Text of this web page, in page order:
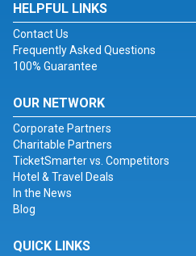
HELPFUL LINKS
Contact Us
Frequently Asked Questions
100% Guarantee
OUR NETWORK
Corporate Partners
Charitable Partners
TicketSmarter vs. Competitors
Hotel & Travel Deals
In the News
Blog
QUICK LINKS